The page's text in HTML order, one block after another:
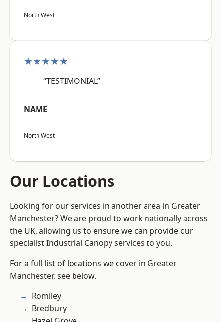
North West
★★★★★
“TESTIMONIAL”
NAME
North West
Our Locations
Looking for our services in another area in Greater
Manchester? We are proud to work nationally across
the UK, allowing us to ensure we can provide our
specialist Industrial Canopy services to you.
For a full list of locations we cover in Greater
Manchester, see below.
Romiley
Bredbury